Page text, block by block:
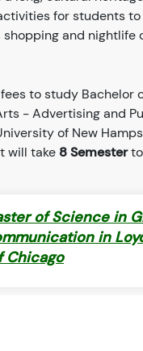
for students
shopping and nightlife
to study Bachelor
- Advertising and
of New
will take 8 Semesterto
of Science in
in
Chicago